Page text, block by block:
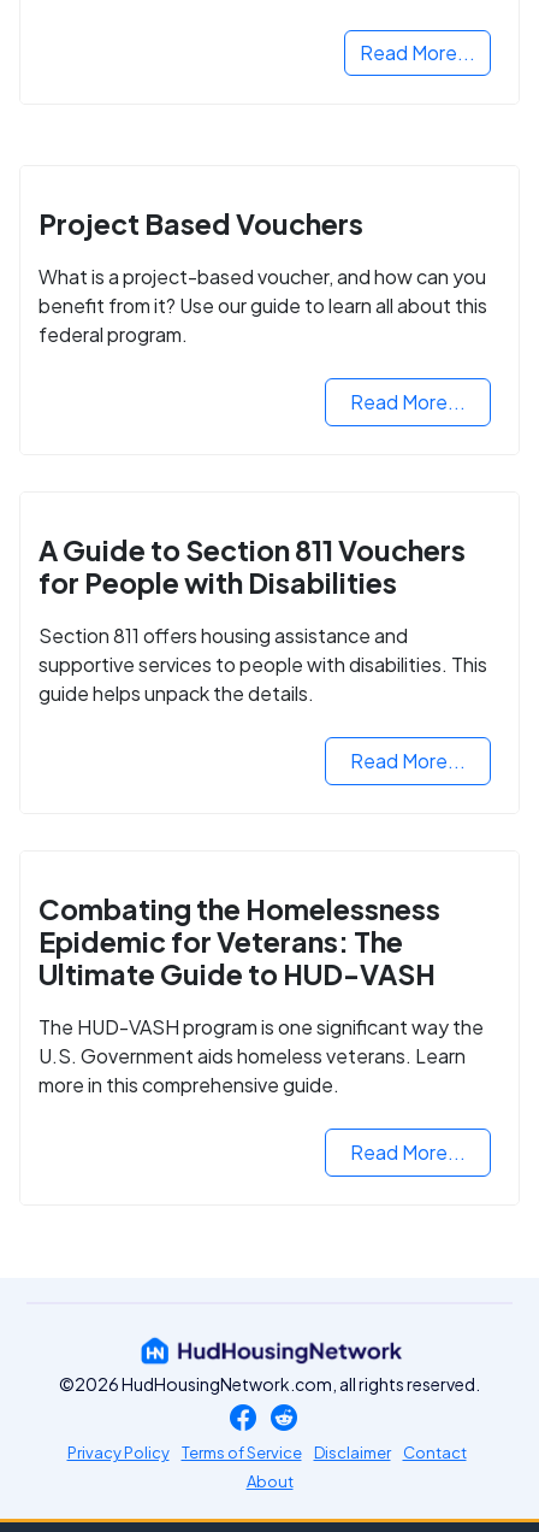
Read More...
Project Based Vouchers
What is a project-based voucher, and how can you
benefit from it? Use our guide to learn all about this
federal program.
Read More...
A Guide to Section 811 Vouchers
for People with Disabilities
Section 811 offers housing assistance and
supportive services to people with disabilities. This
guide helps unpack the details.
Read More...
Combating the Homelessness
Epidemic for Veterans: The
Ultimate Guide to HUD-VASH
The HUD-VASH program is one significant way the
U.S. Government aids homeless veterans. Learn
more in this comprehensive guide.
Read More...
©2026 HudHousingNetwork.com, all rights reserved.
Privacy Policy Terms of Service Disclaimer
Contact
About